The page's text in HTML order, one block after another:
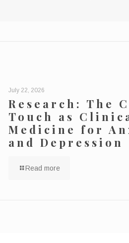
July 22, 2026
Research: The
Touch as
Medicine for
and Depression
Read more